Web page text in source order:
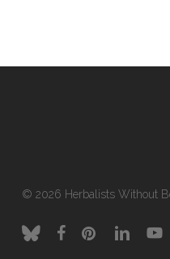
© 2026 Herbalists Without
blueskyfacebookpinterestlinkedin